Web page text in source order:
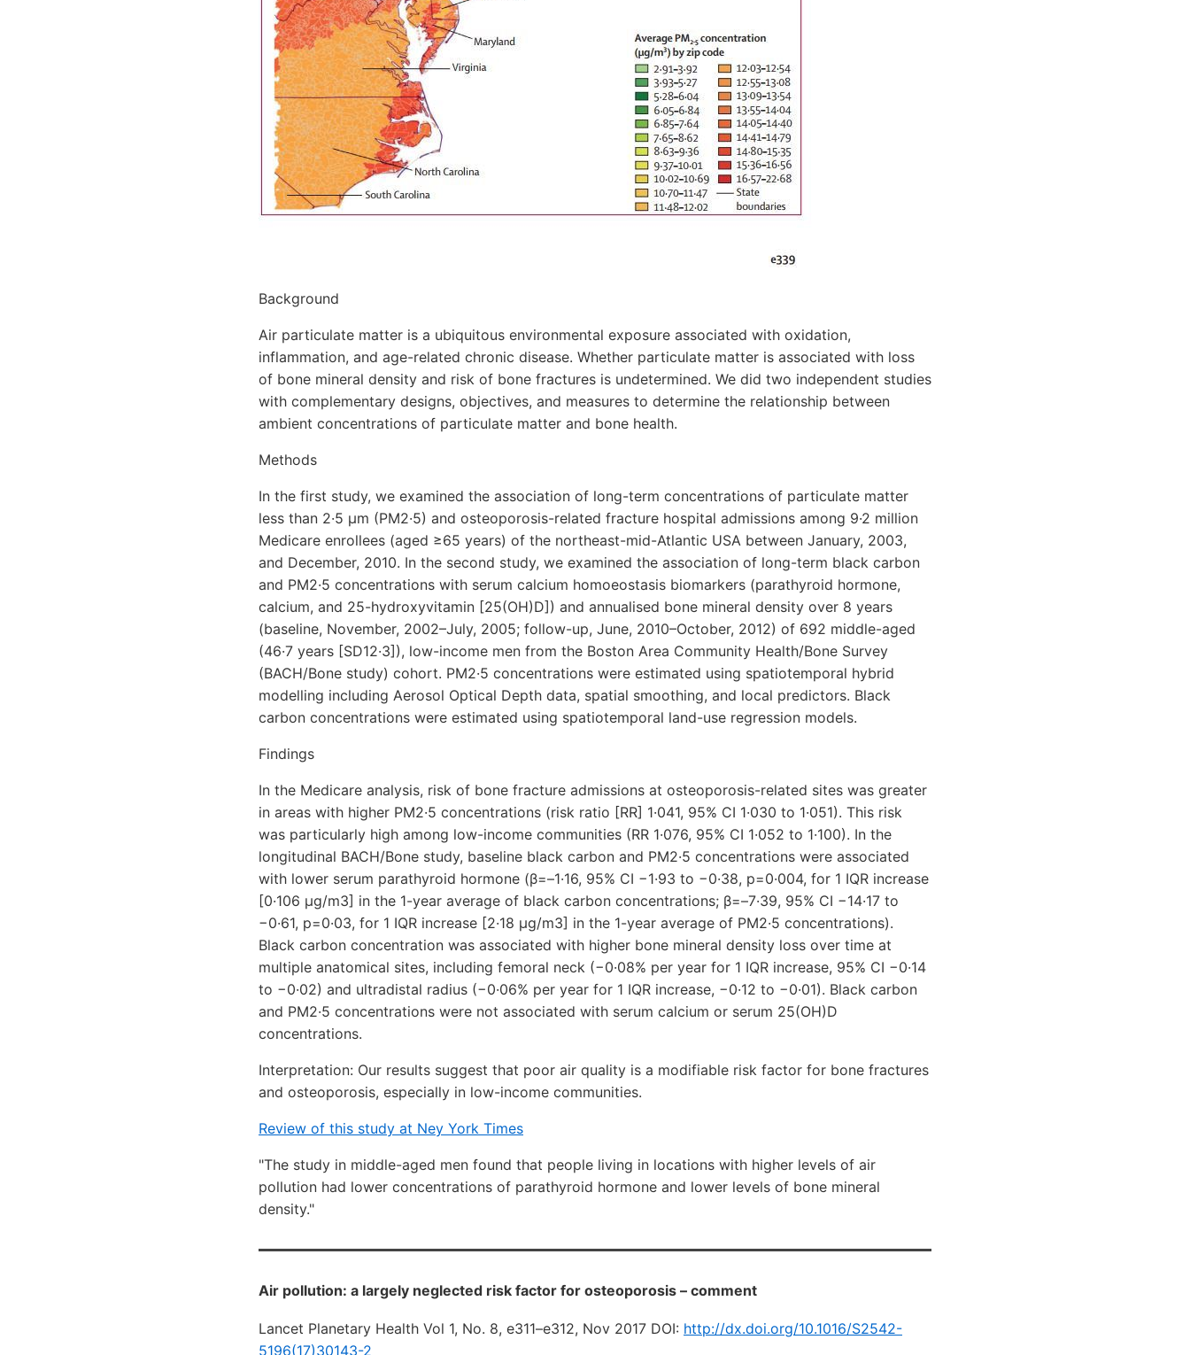
Background
Air particulate matter is a ubiquitous environmental exposure associated with oxidation,
inflammation, and age-related chronic disease. Whether particulate matter is associated with loss
of bone mineral density and risk of bone fractures is undetermined. We did two independent studies
with complementary designs, objectives, and measures to determine the relationship between
ambient concentrations of particulate matter and bone health.
Methods
In the first study, we examined the association of long-term concentrations of particulate matter
less than 2·5 μm (PM2·5) and osteoporosis-related fracture hospital admissions among 9·2 million
Medicare enrollees (aged ≥65 years) of the northeast-mid-Atlantic USA between January, 2003,
and December, 2010. In the second study, we examined the association of long-term black carbon
and PM2·5 concentrations with serum calcium homoeostasis biomarkers (parathyroid hormone,
calcium, and 25-hydroxyvitamin [25(OH)D]) and annualised bone mineral density over 8 years
(baseline, November, 2002–July, 2005; follow-up, June, 2010–October, 2012) of 692 middle-aged
(46·7 years [SD12·3]), low-income men from the Boston Area Community Health/Bone Survey
(BACH/Bone study) cohort. PM2·5 concentrations were estimated using spatiotemporal hybrid
modelling including Aerosol Optical Depth data, spatial smoothing, and local predictors. Black
carbon concentrations were estimated using spatiotemporal land-use regression models.
Findings
In the Medicare analysis, risk of bone fracture admissions at osteoporosis-related sites was greater
in areas with higher PM2·5 concentrations (risk ratio [RR] 1·041, 95% CI 1·030 to 1·051). This risk
was particularly high among low-income communities (RR 1·076, 95% CI 1·052 to 1·100). In the
longitudinal BACH/Bone study, baseline black carbon and PM2·5 concentrations were associated
with lower serum parathyroid hormone (β=–1·16, 95% CI −1·93 to −0·38, p=0·004, for 1 IQR increase
[0·106 μg/m3] in the 1-year average of black carbon concentrations; β=–7·39, 95% CI −14·17 to
−0·61, p=0·03, for 1 IQR increase [2·18 μg/m3] in the 1-year average of PM2·5 concentrations).
Black carbon concentration was associated with higher bone mineral density loss over time at
multiple anatomical sites, including femoral neck (−0·08% per year for 1 IQR increase, 95% CI −0·14
to −0·02) and ultradistal radius (−0·06% per year for 1 IQR increase, −0·12 to −0·01). Black carbon
and PM2·5 concentrations were not associated with serum calcium or serum 25(OH)D
concentrations.
Interpretation: Our results suggest that poor air quality is a modifiable risk factor for bone fractures
and osteoporosis, especially in low-income communities.
Review of this study at Ney York Times
"The study in middle-aged men found that people living in locations with higher levels of air
pollution had lower concentrations of parathyroid hormone and lower levels of bone mineral
density."
Air pollution: a largely neglected risk factor for osteoporosis – comment
Lancet Planetary Health Vol 1, No. 8, e311–e312, Nov 2017 DOI: http://dx.doi.org/10.1016/S2542-
5196(17)30143-2